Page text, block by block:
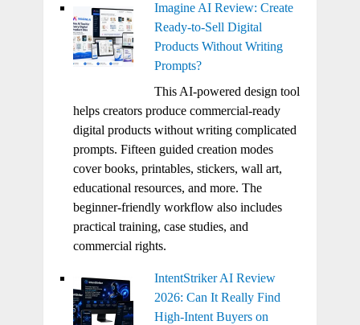
Imagine AI Review: Create
Ready-to-Sell Digital
Products Without Writing
Prompts?
This AI-powered design tool
helps creators produce commercial-ready
digital products without writing complicated
prompts. Fifteen guided creation modes
cover books, printables, stickers, wall art,
educational resources, and more. The
beginner-friendly workflow also includes
practical training, case studies, and
commercial rights.
IntentStriker AI Review
2026: Can It Really Find
High-Intent Buyers on